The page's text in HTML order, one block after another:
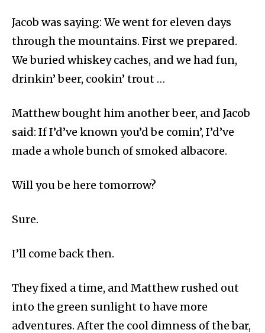
Jacob was saying: We went for eleven days
through the mountains. First we prepared.
We buried whiskey caches, and we had fun,
drinkin’ beer, cookin’ trout …
Matthew bought him another beer, and Jacob
said: If I’d’ve known you’d be comin’, I’d’ve
made a whole bunch of smoked albacore.
Will you be here tomorrow?
Sure.
I’ll come back then.
They fixed a time, and Matthew rushed out
into the green sunlight to have more
adventures. After the cool dimness of the bar,